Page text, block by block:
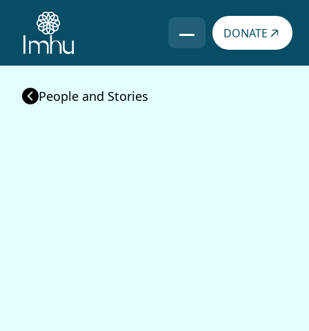
DONATE
Books Video
People and Stories